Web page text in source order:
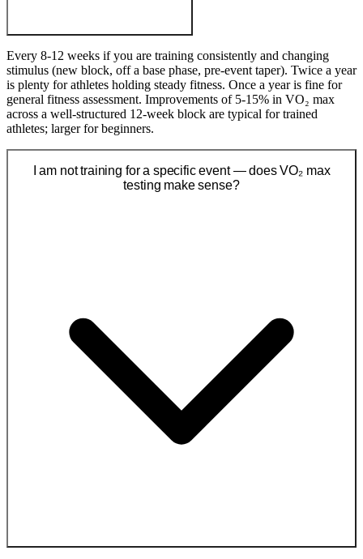
Every 8-12 weeks if you are training consistently and changing
stimulus (new block, off a base phase, pre-event taper). Twice a year
is plenty for athletes holding steady fitness. Once a year is fine for
general fitness assessment. Improvements of 5-15% in VO₂ max
across a well-structured 12-week block are typical for trained
athletes; larger for beginners.
I am not training for a specific event — does VO₂ max
testing make sense?